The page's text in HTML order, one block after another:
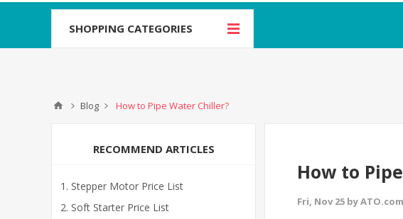
SHOPPING CATEGORIES
Blog How to Pipe Water Chiller?
How to
Fri, Nov 25 by ATO.com
RECOMMEND ARTICLES
Stepper Motor Price List
Soft Starter Price List